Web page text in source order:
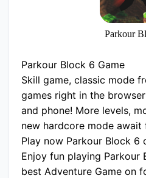
Parkour
Parkour Block 6 Game
Skill game, classic mode
games right in the
and phone! More levels,
new hardcore mode await
Play now Parkour Block 6
Enjoy fun playing Parkour
best Adventure Game on